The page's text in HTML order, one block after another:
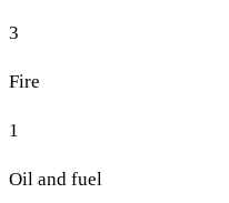
3
Fire
1
Oil and fuel